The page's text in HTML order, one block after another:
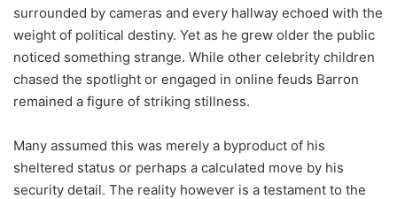
surrounded by cameras and every hallway echoed with the
weight of political destiny. Yet as he grew older the public
noticed something strange. While other celebrity children
chased the spotlight or engaged in online feuds Barron
remained a figure of striking stillness.
Many assumed this was merely a byproduct of his
sheltered status or perhaps a calculated move by his
security detail. The reality however is a testament to the